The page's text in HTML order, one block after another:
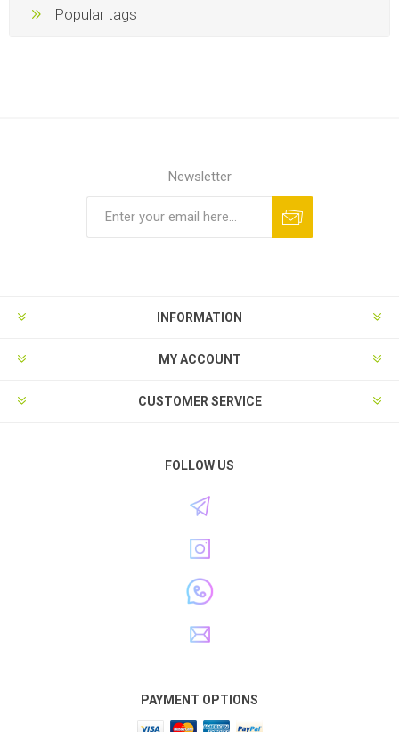
Popular tags
Newsletter
INFORMATION
MY ACCOUNT
CUSTOMER SERVICE
FOLLOW US
PAYMENT OPTIONS